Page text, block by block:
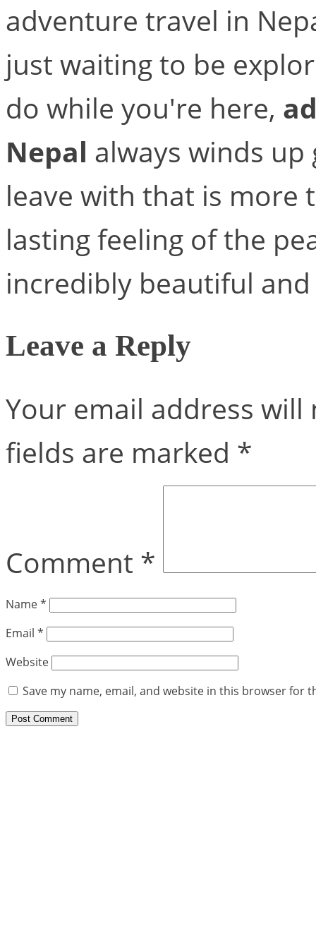
adventure travel in
just waiting to be
do while you're here,
Nepal always winds
leave with that is more
lasting feeling of the
incredibly beautiful
Leave a Reply
Your email address
fields are marked *
Comment *
Name*
Email *
Website
Save my name, email, and website in this browser for